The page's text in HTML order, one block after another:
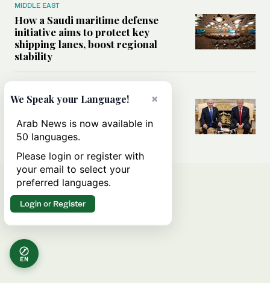
MIDDLE EAST
How a Saudi maritime defense
initiative aims to protect key
shipping lanes, boost regional
stability
Analysis: A look at Netanyahu’s
White House visit
EN
×
We Speak your Language!
Arab News is now available in
50 languages.
Please login or register with
your email to select your
preferred languages.
Login or Register